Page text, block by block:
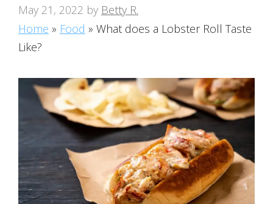
May 21, 2022 by Betty R.
Home » Food » What does a Lobster Roll Taste
Like?